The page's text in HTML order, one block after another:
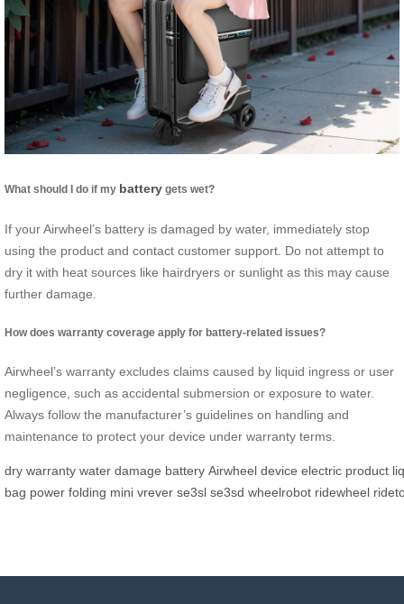
What should I do if my battery gets wet?
If your Airwheel’s battery is damaged by water, immediately stop
using the product and contact customer support. Do not attempt to
dry it with heat sources like hairdryers or sunlight as this may cause
further damage.
How does warranty coverage apply for battery-related issues?
Airwheel’s warranty excludes claims caused by liquid ingress or user
negligence, such as accidental submersion or exposure to water.
Always follow the manufacturer’s guidelines on handling and
maintenance to protect your device under warranty terms.
dry warranty water damage battery Airwheel device electric product
bag power folding mini vrever se3sl se3sd wheelrobot ridewheel